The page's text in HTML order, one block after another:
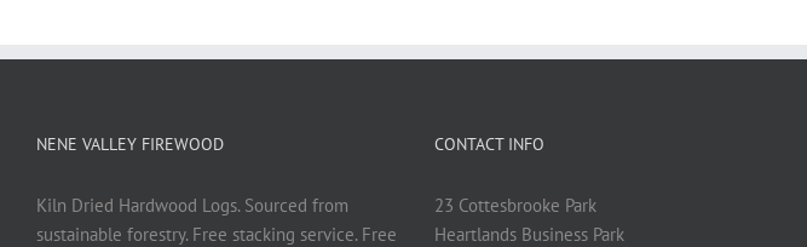
NENE VALLEY FIREWOOD
Kiln Dried Hardwood Logs. Sourced from
sustainable forestry. Free stacking service. Free
CONTACT INFO
23 Cottesbrooke Park
Heartlands Business Park